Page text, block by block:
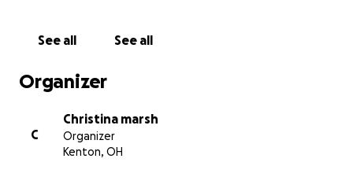
See all See all
Organizer
C
Christina marsh
Organizer
Kenton, OH